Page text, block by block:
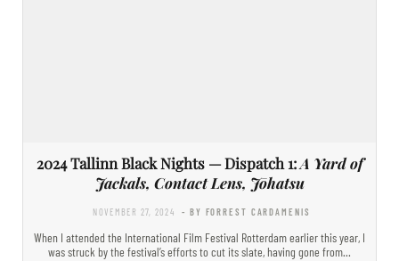
2024 Tallinn Black Nights — Dispatch 1:A Yard of
Jackals, Contact Lens, Jōhatsu
NOVEMBER 27, 2024 - BY FORREST CARDAMENIS
When I attended the International Film Festival Rotterdam earlier this year, I
was struck by the festival’s efforts to cut its slate, having gone from…